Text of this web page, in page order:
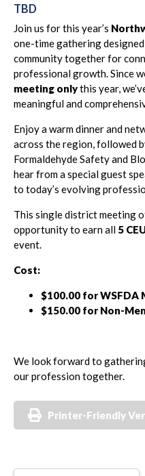
TBD
Join us for this year’s
one-time gathering
community together for
professional growth. Since
meeting onlythis year,
meaningful and
Enjoy a warm dinner and
across the region, followed
Formaldehyde Safety and
hear from a special guest
to today’s evolving
This single district meeting
opportunity to earn all 5
event.
Cost:
$100.00 for WSFDA
$150.00 for Non-
We look forward to
our profession together.
Printer-Friendly